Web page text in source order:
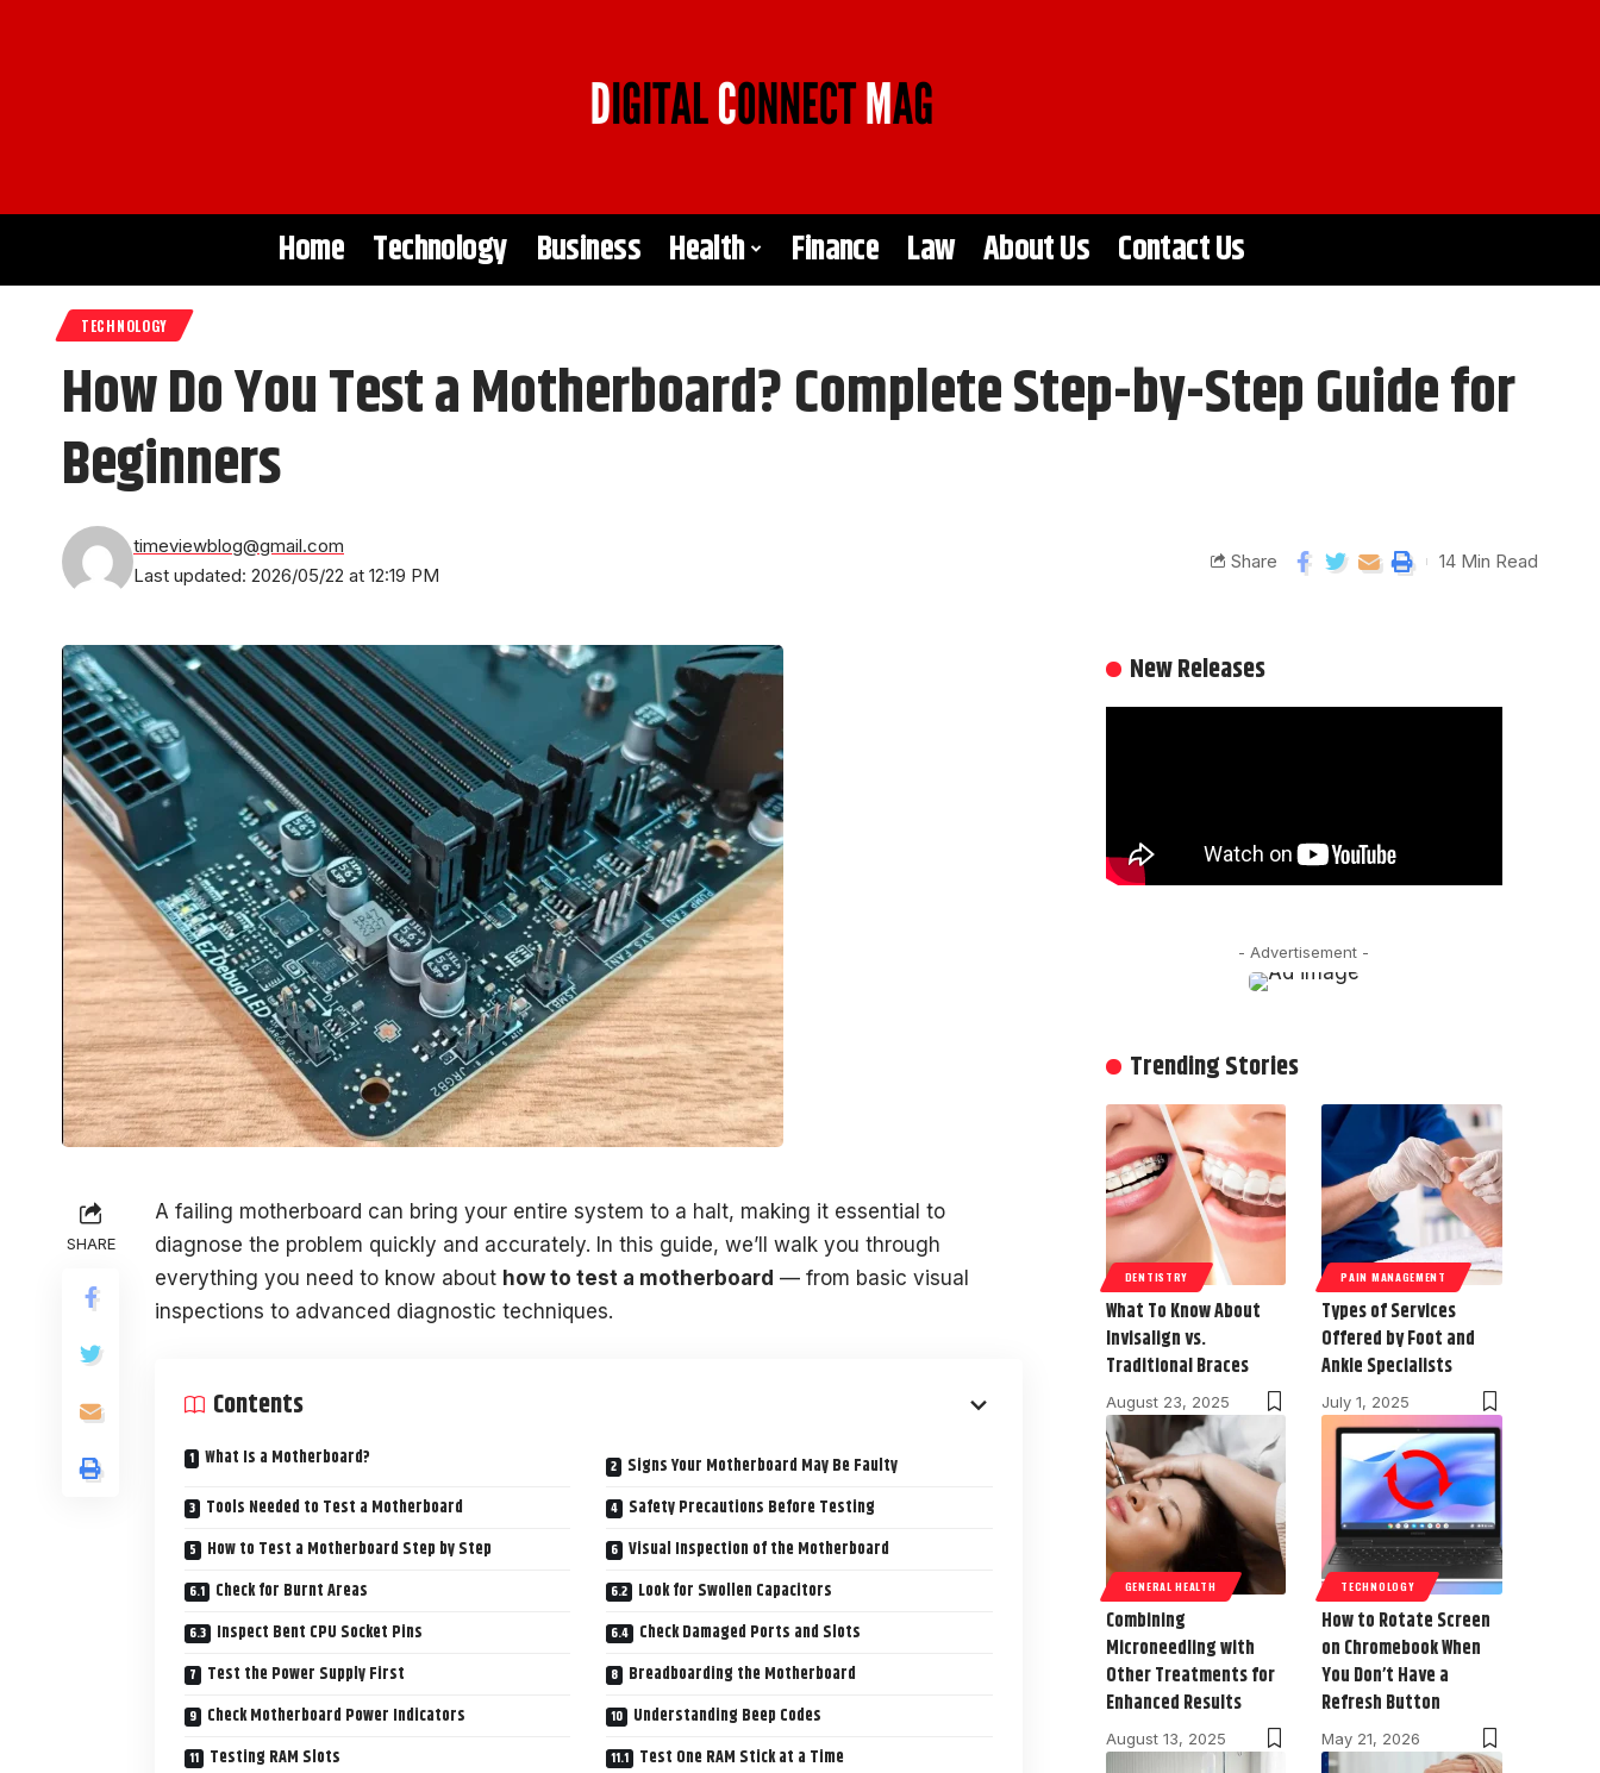
Home Technology Business Health Finance Law About Us Contact Us
TECHNOLOGY
How Do You Test a Motherboard? Complete Step-by-Step Guide for
Beginners
Last updated: 2026/05/22 at 12:19 PM
timeviewblog@gmail.com
Share 14 Min Read
SHARE
A failing motherboard can bring your entire system to a halt, making it essential to
diagnose the problem quickly and accurately. In this guide, we’ll walk you through
everything you need to know about how to test a motherboard — from basic visual
inspections to advanced diagnostic techniques.
Contents
What Is a Motherboard?
Signs Your Motherboard May Be Faulty
Tools Needed to Test a Motherboard
Safety Precautions Before Testing
How to Test a Motherboard Step by Step
Visual Inspection of the Motherboard
Check for Burnt Areas
Look for Swollen Capacitors
Inspect Bent CPU Socket Pins
Check Damaged Ports and Slots
Test the Power Supply First
Breadboarding the Motherboard
Check Motherboard Power Indicators
Understanding Beep Codes
Testing RAM Slots
Test One RAM Stick at a Time
New Releases
- Advertisement -
Trending Stories
DENTISTRY
What To Know About
Invisalign vs.
Traditional Braces
August 23, 2025
PAIN MANAGEMENT
Types of Services
Offered by Foot and
Ankle Specialists
July 1, 2025
GENERAL HEALTH
Combining
Microneedling with
Other Treatments for
Enhanced Results
August 13, 2025
TECHNOLOGY
How to Rotate Screen
on Chromebook When
You Don’t Have a
Refresh Button
May 21, 2026